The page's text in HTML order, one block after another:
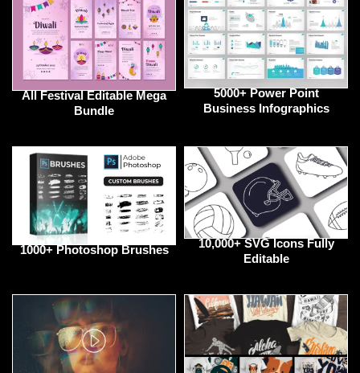
All Festival Editable Mega
Bundle
5000+ Power Point
Business Infographics
1000+ Photoshop Brushes
10,000+ SVG Icons Fully
Editable